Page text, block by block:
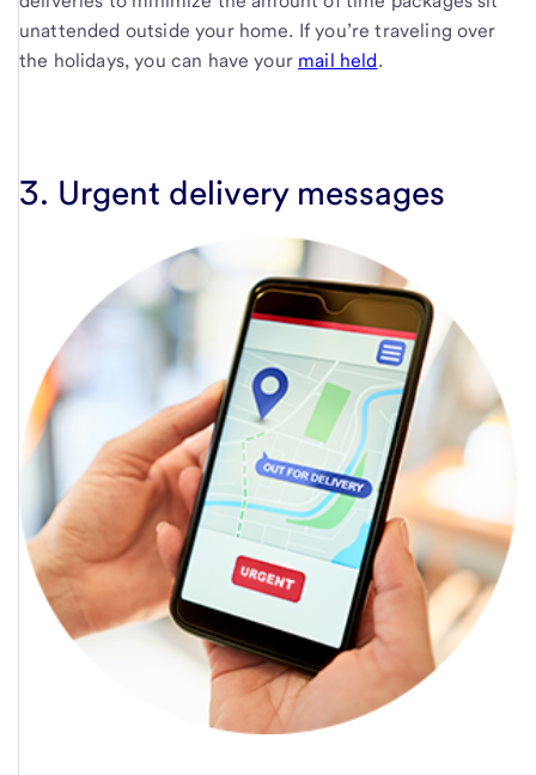
unattended outside your home. If you’re traveling over
the holidays, you can have your mail held.
3. Urgent delivery messages